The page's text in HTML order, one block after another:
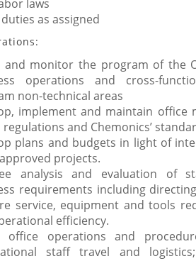
laws
as assigned
and monitor the program of the
operations and cross-
non-technical areas
implement and maintain office
regulations and Chemonics’
plans and budgets in light of
projects.
analysis and evaluation of
requirements including
service, equipment and tools
efficiency.
office operations and
staff travel and